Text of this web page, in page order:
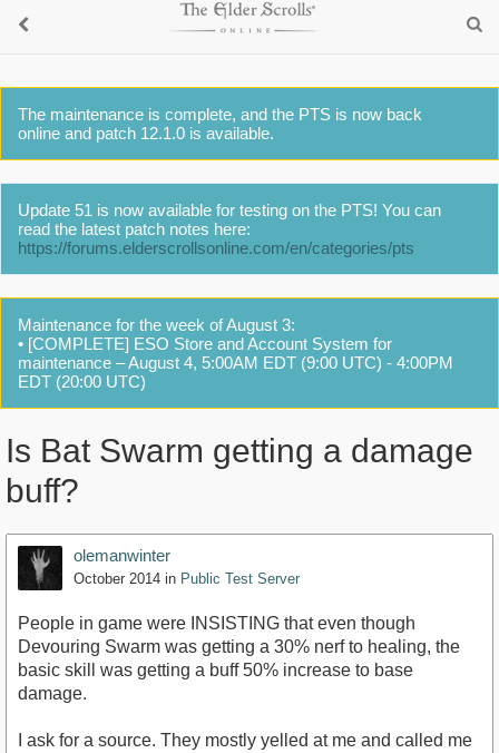
The maintenance is complete, and the PTS is now back
online and patch 12.1.0 is available.
Update 51 is now available for testing on the PTS! You can
read the latest patch notes here:
https://forums.elderscrollsonline.com/en/categories/pts
Maintenance for the week of August 3:
• [COMPLETE] ESO Store and Account System for
maintenance – August 4, 5:00AM EDT (9:00 UTC) - 4:00PM
EDT (20:00 UTC)
Is Bat Swarm getting a damage
buff?
olemanwinter
October 2014 in Public Test Server
People in game were INSISTING that even though
Devouring Swarm was getting a 30% nerf to healing, the
basic skill was getting a buff 50% increase to base
damage.
I ask for a source. They mostly yelled at me and called me